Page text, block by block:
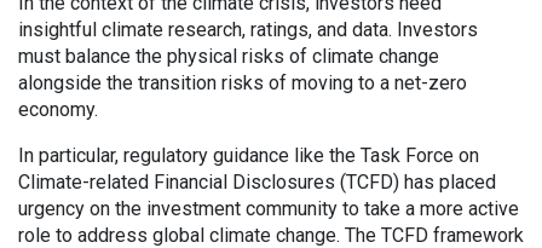
insightful climate research, ratings, and data. Investors
must balance the physical risks of climate change
alongside the transition risks of moving to a net-zero
economy.
In particular, regulatory guidance like the Task Force on
Climate-related Financial Disclosures (TCFD) has placed
urgency on the investment community to take a more active
role to address global climate change. The TCFD framework